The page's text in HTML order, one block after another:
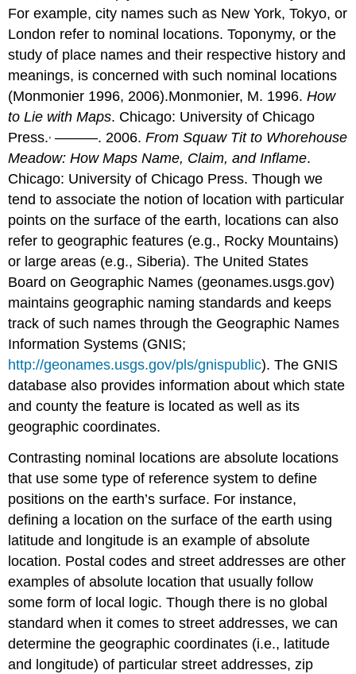
For example, city names such as New York, Tokyo, or
London refer to nominal locations. Toponymy, or the
study of place names and their respective history and
meanings, is concerned with such nominal locations
(Monmonier 1996, 2006).Monmonier, M. 1996.How
to Lie with Maps. Chicago: University of Chicago
Press. ———. 2006.From Squaw Tit to Whorehouse
Meadow: How Maps Name, Claim, and Inflame.
Chicago: University of Chicago Press. Though we
tend to associate the notion of location with particular
points on the surface of the earth, locations can also
refer to geographic features (e.g., Rocky Mountains)
or large areas (e.g., Siberia). The United States
Board on Geographic Names (geonames.usgs.gov)
maintains geographic naming standards and keeps
track of such names through the Geographic Names
Information Systems (GNIS;
http://geonames.usgs.gov/pls/gnispublic). The GNIS
database also provides information about which state
and county the feature is located as well as its
geographic coordinates.
Contrasting nominal locations are absolute locations
that use some type of reference system to define
positions on the earth’s surface. For instance,
defining a location on the surface of the earth using
latitude and longitude is an example of absolute
location. Postal codes and street addresses are other
examples of absolute location that usually follow
some form of local logic. Though there is no global
standard when it comes to street addresses, we can
determine the geographic coordinates (i.e., latitude
and longitude) of particular street addresses, zip